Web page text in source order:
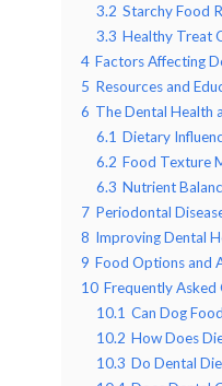
3.2 Starchy Food
3.3 Healthy Treat
4 Factors Affecting
5 Resources and
6 The Dental Health
6.1 Dietary
6.2 Food Texture
6.3 Nutrient
7 Periodontal
8 Improving Dental
9 Food Options and
10 Frequently Asked
10.1 Can Dog
10.2 How Does
10.3 Do Dental